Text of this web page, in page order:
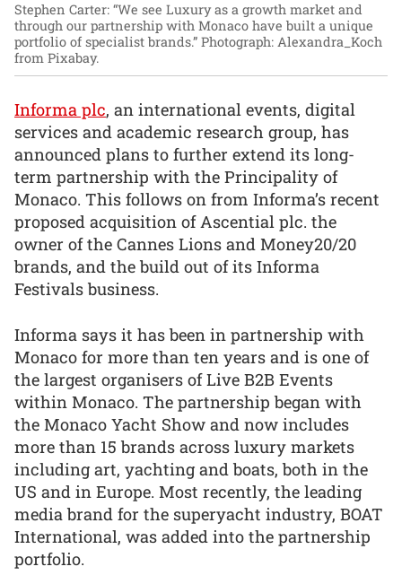
Stephen Carter: “We see Luxury as a growth market and
through our partnership with Monaco have built a unique
portfolio of specialist brands.” Photograph: Alexandra_Koch
from Pixabay.
Informa plc, an international events, digital
services and academic research group, has
announced plans to further extend its long-
term partnership with the Principality of
Monaco. This follows on from Informa’s recent
proposed acquisition of Ascential plc. the
owner of the Cannes Lions and Money20/20
brands, and the build out of its Informa
Festivals business.
Informa says it has been in partnership with
Monaco for more than ten years and is one of
the largest organisers of Live B2B Events
within Monaco. The partnership began with
the Monaco Yacht Show and now includes
more than 15 brands across luxury markets
including art, yachting and boats, both in the
US and in Europe. Most recently, the leading
media brand for the superyacht industry, BOAT
International, was added into the partnership
portfolio.